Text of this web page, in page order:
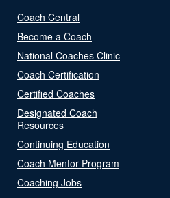
Coach Central
Become a Coach
National Coaches Clinic
Coach Certification
Certified Coaches
Designated Coach
Resources
Continuing Education
Coach Mentor Program
Coaching Jobs